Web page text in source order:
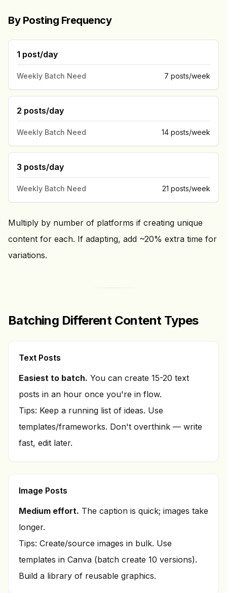
By Posting Frequency
1 post/day
Weekly Batch Need 7 posts/week
2 posts/day
Weekly Batch Need 14 posts/week
3 posts/day
Weekly Batch Need 21 posts/week
Multiply by number of platforms if creating unique
content for each. If adapting, add ~20% extra time for
variations.
Batching Different Content Types
Text Posts
Easiest to batch. You can create 15-20 text
posts in an hour once you're in flow.
Tips: Keep a running list of ideas. Use
templates/frameworks. Don't overthink — write
fast, edit later.
Image Posts
Medium effort. The caption is quick; images take
longer.
Tips: Create/source images in bulk. Use
templates in Canva (batch create 10 versions).
Build a library of reusable graphics.